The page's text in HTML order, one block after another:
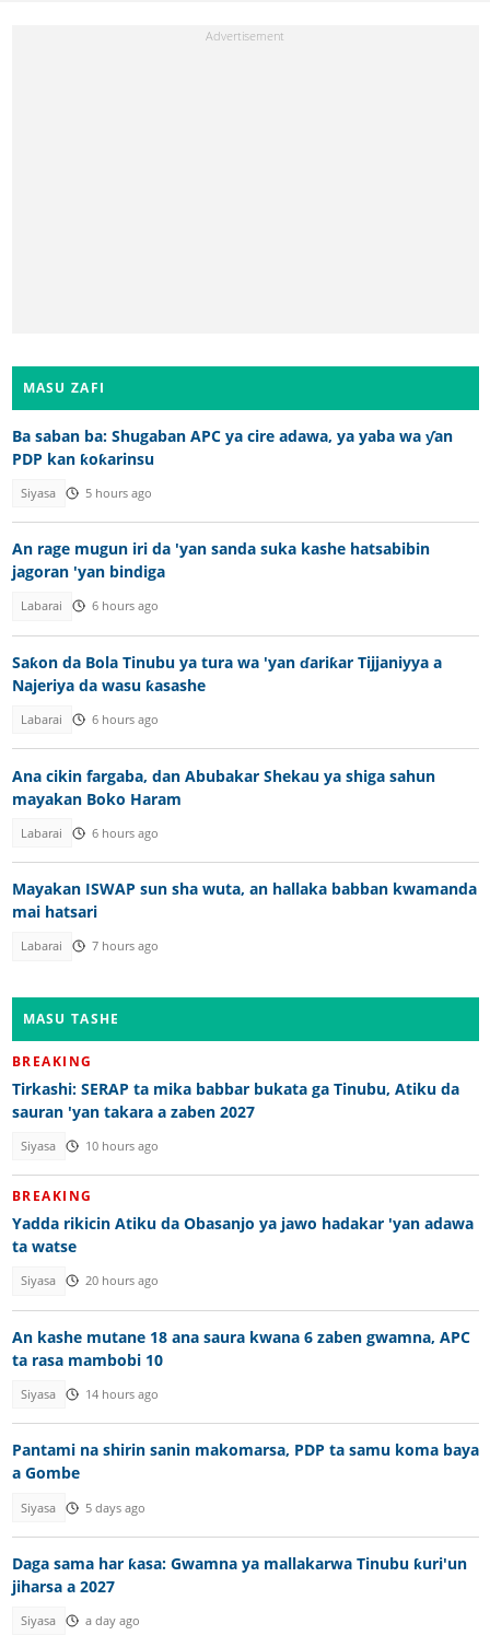
MASU ZAFI
Ba saban ba: Shugaban APC ya cire adawa, ya yaba wa ƴan
PDP kan ƙoƙarinsu
Siyasa 5 hours ago
An rage mugun iri da 'yan sanda suka kashe hatsabibin
jagoran 'yan bindiga
Labarai 6 hours ago
Saƙon da Bola Tinubu ya tura wa 'yan ɗariƙar Tijjaniyya a
Najeriya da wasu ƙasashe
Labarai 6 hours ago
Ana cikin fargaba, dan Abubakar Shekau ya shiga sahun
mayakan Boko Haram
Labarai 6 hours ago
Mayakan ISWAP sun sha wuta, an hallaka babban kwamanda
mai hatsari
Labarai 7 hours ago
MASU TASHE
BREAKING
Tirkashi: SERAP ta mika babbar bukata ga Tinubu, Atiku da
sauran 'yan takara a zaben 2027
Siyasa 10 hours ago
BREAKING
Yadda rikicin Atiku da Obasanjo ya jawo hadakar 'yan adawa
ta watse
Siyasa 20 hours ago
An kashe mutane 18 ana saura kwana 6 zaben gwamna, APC
ta rasa mambobi 10
Siyasa 14 hours ago
Pantami na shirin sanin makomarsa, PDP ta samu koma baya
a Gombe
Siyasa 5 days ago
Daga sama har ƙasa: Gwamna ya mallakarwa Tinubu ƙuri'un
jiharsa a 2027
Siyasa a day ago